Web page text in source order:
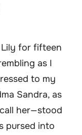
Lily for fifteen
as I
to my
Sandra, as
her—stood
pursed into